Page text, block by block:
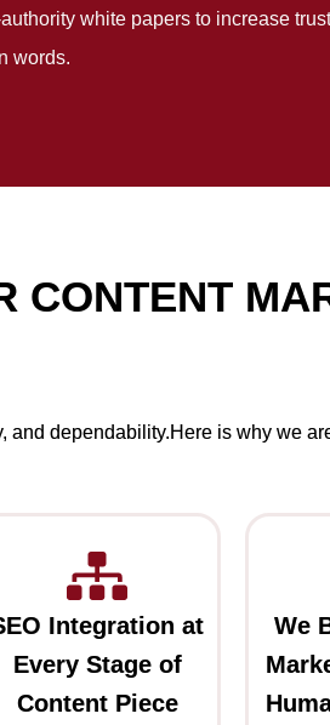
white papers to increase
words.
CONTENT
and dependability.Here is why we
Integration at
Every Stage of
Content Piece
We